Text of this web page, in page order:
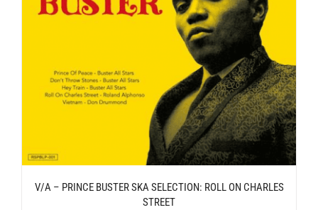
V/A – PRINCE BUSTER SKA SELECTION: ROLL ON CHARLES
STREET